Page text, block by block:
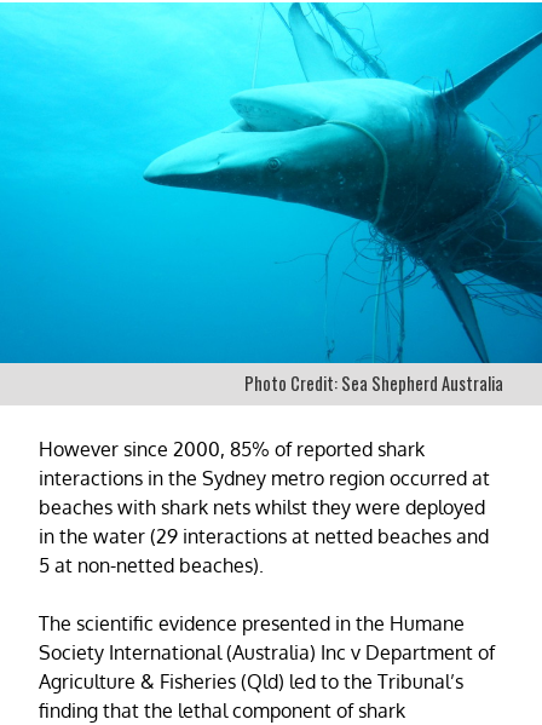
Photo Credit: Sea Shepherd Australia
However since 2000, 85% of reported shark
interactions in the Sydney metro region occurred at
beaches with shark nets whilst they were deployed
in the water (29 interactions at netted beaches and
5 at non-netted beaches).
The scientific evidence presented in the Humane
Society International (Australia) Inc v Department of
Agriculture & Fisheries (Qld) led to the Tribunal’s
finding that the lethal component of shark